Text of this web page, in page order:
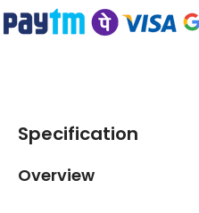
Specification
Overview